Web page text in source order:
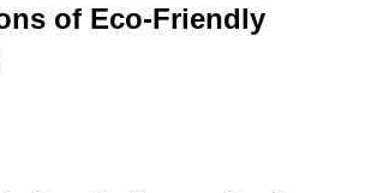
of Eco-Friendly